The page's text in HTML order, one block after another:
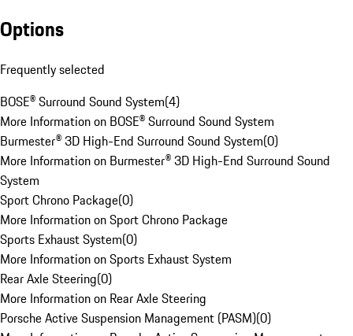
Options
Frequently selected
BOSE® Surround Sound System(4)
More Information on BOSE® Surround Sound System
Burmester® 3D High-End Surround Sound System(0)
More Information on Burmester® 3D High-End Surround Sound
System
Sport Chrono Package(0)
More Information on Sport Chrono Package
Sports Exhaust System(0)
More Information on Sports Exhaust System
Rear Axle Steering(0)
More Information on Rear Axle Steering
Porsche Active Suspension Management (PASM)(0)